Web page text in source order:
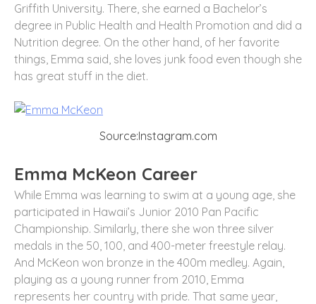
Griffith University. There, she earned a Bachelor’s
degree in Public Health and Health Promotion and did a
Nutrition degree. On the other hand, of her favorite
things, Emma said, she loves junk food even though she
has great stuff in the diet.
Source:Instagram.com
Emma McKeon Career
While Emma was learning to swim at a young age, she
participated in Hawaii’s Junior 2010 Pan Pacific
Championship. Similarly, there she won three silver
medals in the 50, 100, and 400-meter freestyle relay.
And McKeon won bronze in the 400m medley. Again,
playing as a young runner from 2010, Emma
represents her country with pride. That same year,